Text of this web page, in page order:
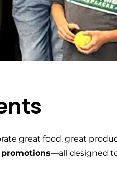
great food, great
—all designed